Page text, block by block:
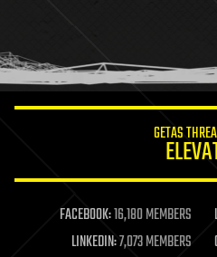
humor
information science
life extension
machine learning
mapping
GETAS
FACEBOOK:16,180 MEMBERS
LINKEDIN:7,073 MEMBERS